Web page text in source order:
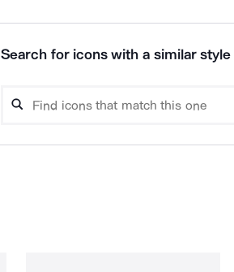
Search for icons with a similar style